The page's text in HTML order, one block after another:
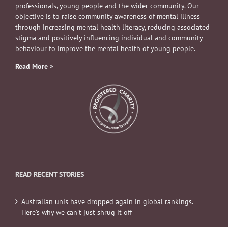
professionals, young people and the wider community. Our
objective is to raise community awareness of mental illness
through increasing mental health literacy, reducing associated
stigma and positively influencing individual and community
behaviour to improve the mental health of young people.
Read More »
READ RECENT STORIES
Australian unis have dropped again in global rankings.
Here’s why we can’t just shrug it off